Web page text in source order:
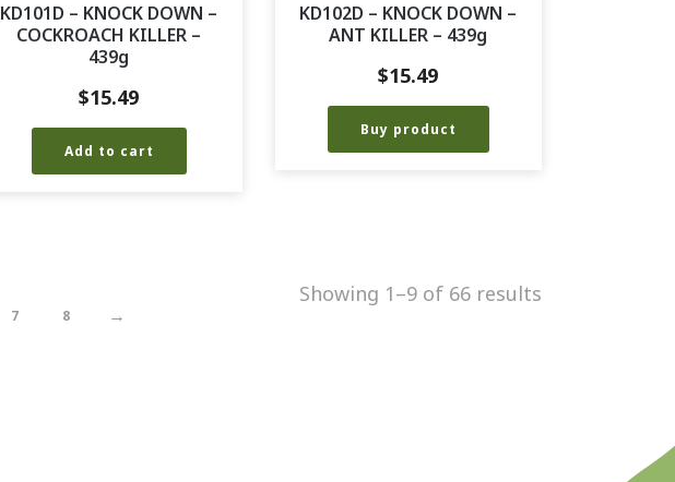
KD101D – KNOCK DOWN –
COCKROACH KILLER –
439g
$15.49
Add to cart
KD102D – KNOCK DOWN –
ANT KILLER – 439g
$15.49
Buy product
7 8 →
Showing 1–9 of 66 results